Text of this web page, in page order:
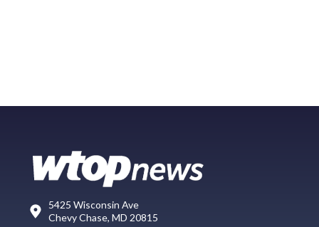
5425 Wisconsin Ave
Chevy Chase, MD 20815